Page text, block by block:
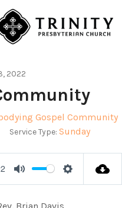
2022
Gospel Community
Service Type: Sunday
Mute Settings